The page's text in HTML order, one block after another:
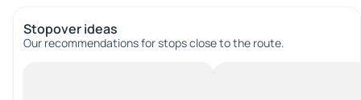
Stopover ideas
Our recommendations for stops close to the route.